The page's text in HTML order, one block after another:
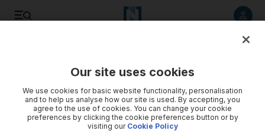
Our site uses cookies
We use cookies for basic website functionality, personalisation
and to help us analyse how our site is used. By accepting, you
agree to the use of cookies. You can change your cookie
preferences by clicking the cookie preferences button or by
visiting our Cookie Policy